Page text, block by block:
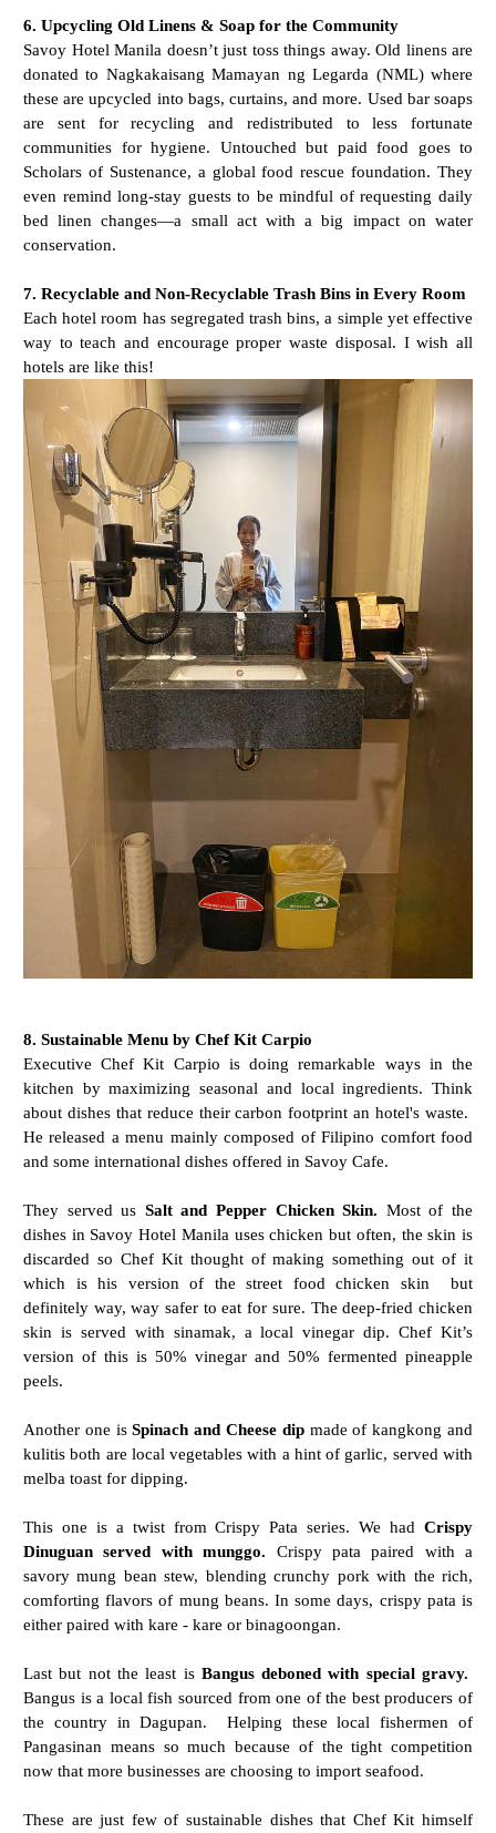
6. Upcycling Old Linens & Soap for the Community
Savoy Hotel Manila doesn’t just toss things away. Old linens are
donated to Nagkakaisang Mamayan ng Legarda (NML) where
these are upcycled into bags, curtains, and more. Used bar soaps
are sent for recycling and redistributed to less fortunate
communities for hygiene. Untouched but paid food goes to
Scholars of Sustenance, a global food rescue foundation. They
even remind long-stay guests to be mindful of requesting daily
bed linen changes—a small act with a big impact on water
conservation.
7. Recyclable and Non-Recyclable Trash Bins in Every Room
Each hotel room has segregated trash bins, a simple yet effective
way to teach and encourage proper waste disposal. I wish all
hotels are like this!
8. Sustainable Menu by Chef Kit Carpio
Executive Chef Kit Carpio is doing remarkable ways in the
kitchen by maximizing seasonal and local ingredients. Think
about dishes that reduce their carbon footprint an hotel's waste.
He released a menu mainly composed of Filipino comfort food
and some international dishes offered in Savoy Cafe.
They served us Salt and Pepper Chicken Skin. Most of the
dishes in Savoy Hotel Manila uses chicken but often, the skin is
discarded so Chef Kit thought of making something out of it
which is his version of the street food chicken skin but
definitely way, way safer to eat for sure. The deep-fried chicken
skin is served with sinamak, a local vinegar dip. Chef Kit’s
version of this is 50% vinegar and 50% fermented pineapple
peels.
Another one isSpinach and Cheese dipmade of kangkong and
kulitis both are local vegetables with a hint of garlic, served with
melba toast for dipping.
This one is a twist from Crispy Pata series. We had Crispy
Dinuguan served with munggo. Crispy pata paired with a
savory mung bean stew, blending crunchy pork with the rich,
comforting flavors of mung beans. In some days, crispy pata is
either paired with kare - kare or binagoongan.
Last but not the least is Bangus deboned with special gravy.
Bangus is a local fish sourced from one of the best producers of
the country in Dagupan. Helping these local fishermen of
Pangasinan means so much because of the tight competition
now that more businesses are choosing to import seafood.
These are just few of sustainable dishes that Chef Kit himself